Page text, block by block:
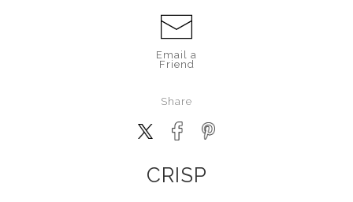
Email a
Friend
Share
CRISP